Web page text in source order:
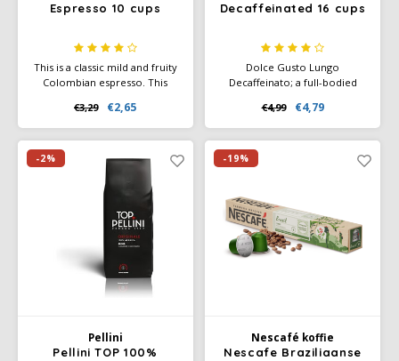
Espresso 10 cups
This is a classic mild and fruity
Colombian espresso. This
coffee intensity 6.
€3,29 €2,65
Decaffeinated 16 cups
Dolce Gusto Lungo
Decaffeinato; a full-bodied
coffee. Enjoy the rich balance
of roasted coffee aromas with
a hint of sweet ripe
blackberries. Intensity 6
€4,99 €4,79
-2%
Pellini
Pellini TOP 100%
-19%
Nescafé koffie
Nescafe Braziliaanse